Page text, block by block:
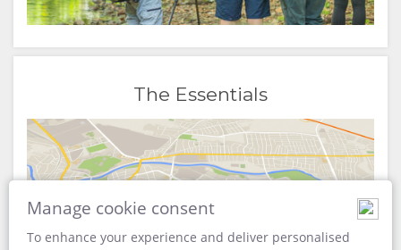
The Essentials
Manage cookie consent
To enhance your experience and deliver personalised